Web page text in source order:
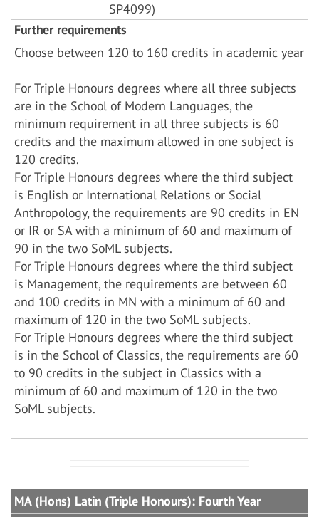
SP4099)
Further requirements
Choose between 120 to 160 credits in academic year
For Triple Honours degrees where all three subjects
are in the School of Modern Languages, the
minimum requirement in all three subjects is 60
credits and the maximum allowed in one subject is
120 credits.
For Triple Honours degrees where the third subject
is English or International Relations or Social
Anthropology, the requirements are 90 credits in EN
or IR or SA with a minimum of 60 and maximum of
90 in the two SoML subjects.
For Triple Honours degrees where the third subject
is Management, the requirements are between 60
and 100 credits in MN with a minimum of 60 and
maximum of 120 in the two SoML subjects.
For Triple Honours degrees where the third subject
is in the School of Classics, the requirements are 60
to 90 credits in the subject in Classics with a
minimum of 60 and maximum of 120 in the two
SoML subjects.
MA (Hons) Latin (Triple Honours): Fourth Year